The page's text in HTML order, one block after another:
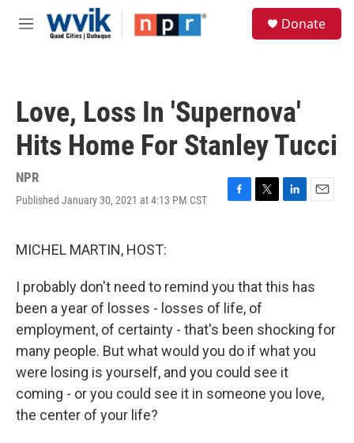
Skip to main content
M
Donate
Love, Loss In 'Supernova'
Hits Home For Stanley Tucci
NPR
Published January 30, 2021 at 4:13 PM CST
F
o
k
T
e
r
L
I
E
MICHEL MARTIN, HOST:
I probably don't need to remind you that this has
been a year of losses - losses of life, of
employment, of certainty - that's been shocking for
many people. But what would you do if what you
were losing is yourself, and you could see it
coming - or you could see it in someone you love,
the center of your life?